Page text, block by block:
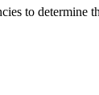
to determine